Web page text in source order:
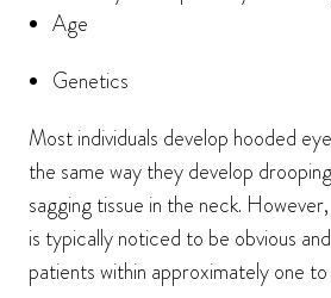
Age
Genetics
Most individuals develop hooded
the same way they develop
sagging tissue in the neck.
is typically noticed to be obvious
patients within approximately one